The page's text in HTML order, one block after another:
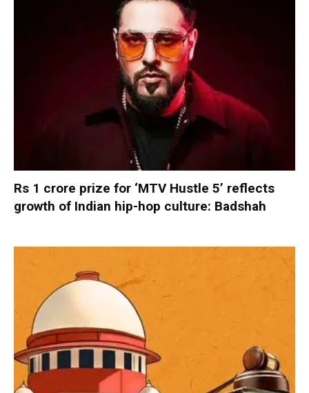
Rs 1 crore prize for ‘MTV Hustle 5’ reflects
growth of Indian hip-hop culture: Badshah